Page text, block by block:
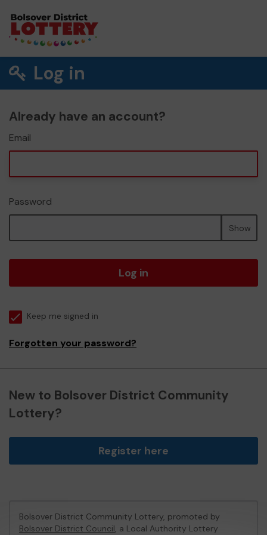
Log in
Already have an account?
Email
Password
Show
Log in
Keep me signed in
Forgotten your password?
New to Bolsover District Community
Lottery?
Register here
Bolsover District Community Lottery, promoted by
Bolsover District Council, a Local Authority Lottery